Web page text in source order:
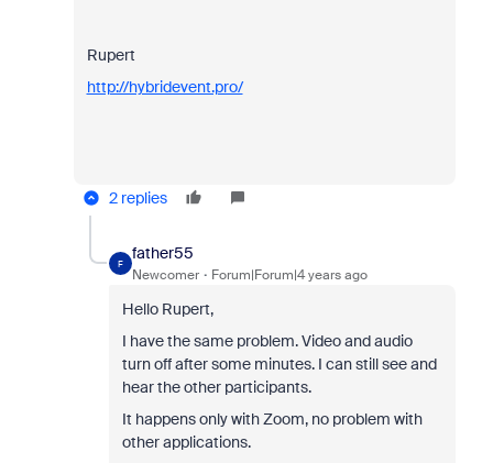
Rupert
http://hybridevent.pro/
2 replies
F
father55
Newcomer Forum|Forum|4 years ago
Hello Rupert,
I have the same problem. Video and audio
turn off after some minutes. I can still see and
hear the other participants.
It happens only with Zoom, no problem with
other applications.